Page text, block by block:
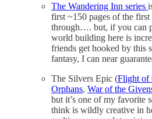
The Wandering Inn series
first ~150 pages of the
through…. but, if you can
world building here is
friends get hooked by this
fantasy, I can near
The Silvers Epic (Flight of
Orphans, War of the
but it’s one of my favorite
think is wildly creative in